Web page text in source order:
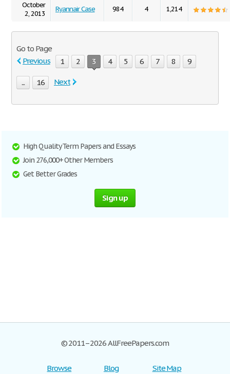
October
2, 2013
Ryannair Case 984 4 1,214
Go to Page
Previous
1 2 3 4 5 6 7 8 9
... 16 Next
High Quality Term Papers and Essays
Join 276,000+ Other Members
Get Better Grades
Sign up
© 2011–2026 AllFreePapers.com
Browse Blog Site Map